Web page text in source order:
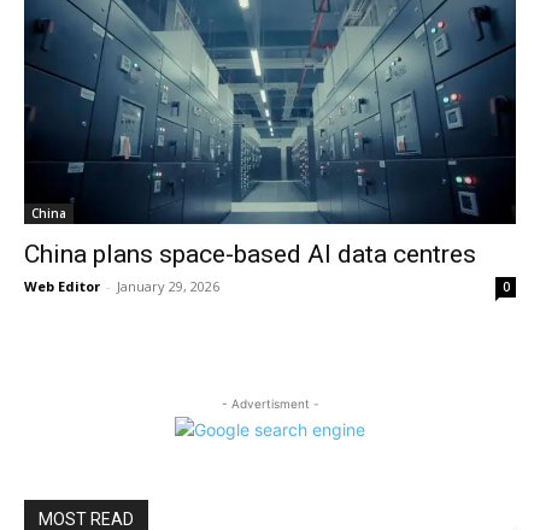
China
China plans space-based AI data centres
Web Editor - January 29, 2026 0
- Advertisment -
MOST READ